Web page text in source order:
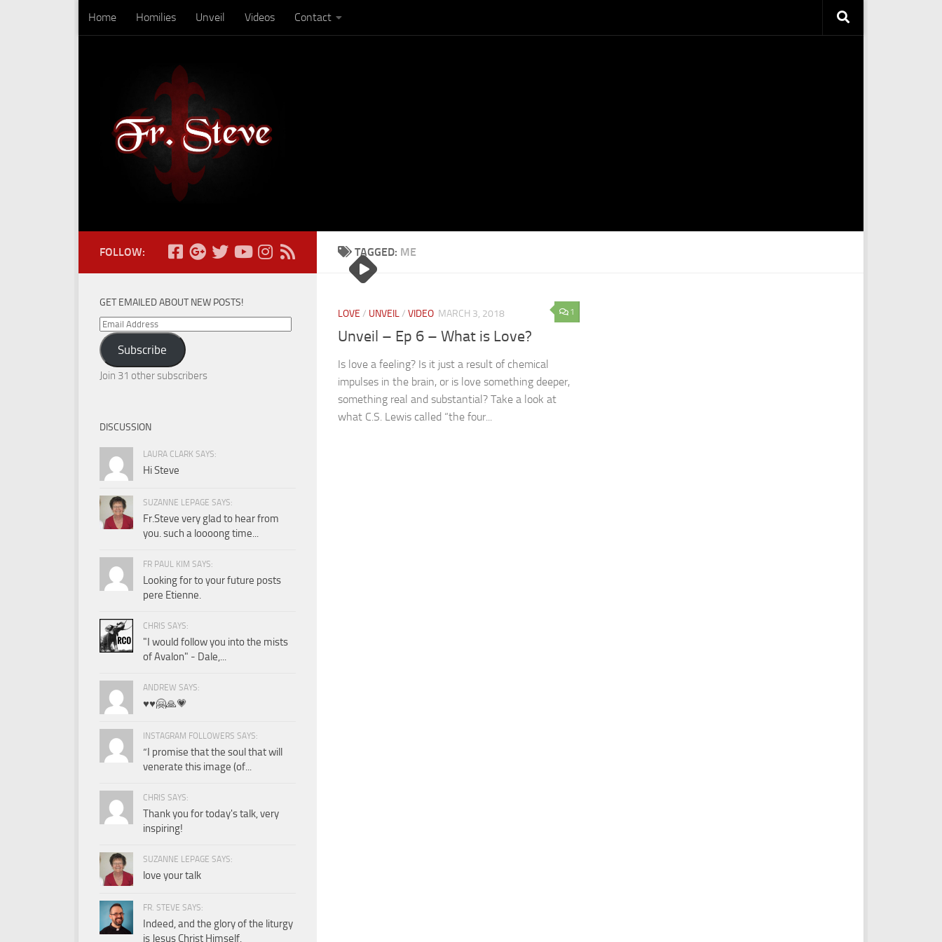
Skip to content
Home Homilies Unveil Videos Contact
TAGGED: ME
1
LOVE / UNVEIL/ VIDEO MARCH 3, 2018
Unveil – Ep 6 – What is Love?
Is love a feeling? Is it just a result of chemical
impulses in the brain, or is love something deeper,
something real and substantial? Take a look at
what C.S. Lewis called “the four...
FOLLOW:
GET EMAILED ABOUT NEW POSTS!
Email
Address
Subscribe
Join 31 other subscribers
DISCUSSION
LAURA CLARK SAYS:
Hi Steve
SUZANNE LEPAGE SAYS:
Fr.Steve very glad to hear from
you. such a loooong time...
FR PAUL KIM SAYS:
Looking for to your future posts
pere Etienne.
CHRIS SAYS:
"I would follow you into the mists
of Avalon" - Dale,...
ANDREW SAYS:
♥️♥️🤗🙏💗
INSTAGRAM FOLLOWERS SAYS:
“I promise that the soul that will
venerate this image (of...
CHRIS SAYS:
Thank you for today's talk, very
inspiring!
SUZANNE LEPAGE SAYS:
love your talk
FR. STEVE SAYS:
Indeed, and the glory of the liturgy
is Jesus Christ Himself.